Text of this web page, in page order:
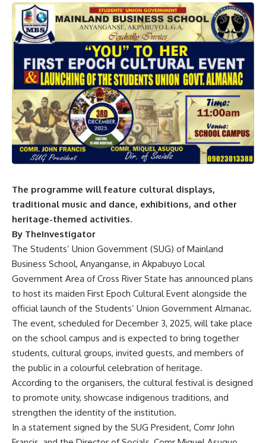
The programme will feature cultural displays,
traditional music and dance, exhibitions, and other
heritage-themed activities.
By TheInvestigator
The Students’ Union Government (SUG) of Mainland
Business School, Anyanganse, in Akpabuyo Local
Government Area of Cross River State has announced plans
to host its maiden First Epoch Cultural Event alongside the
official launch of the Students’ Union Government Almanac.
The event, scheduled for December 3, 2025, will take place
on the school campus and is expected to bring together
students, cultural groups, invited guests, and members of
the public in a colourful celebration of heritage.
According to the organisers, the cultural festival is designed
to promote unity, showcase indigenous traditions, and
strengthen the identity of the institution.
In a statement signed by the SUG President, Comr John